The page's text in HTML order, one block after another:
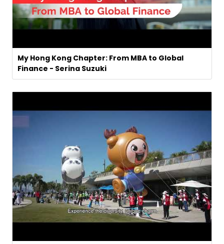
My Hong Kong Chapter: From MBA to Global
Finance - Serina Suzuki